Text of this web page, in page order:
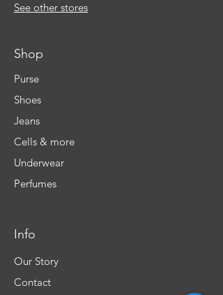
See other stores
Shop
Purse
Shoes
Jeans
Cells & more
Underwear
Perfumes
Info
Our Story
Contact